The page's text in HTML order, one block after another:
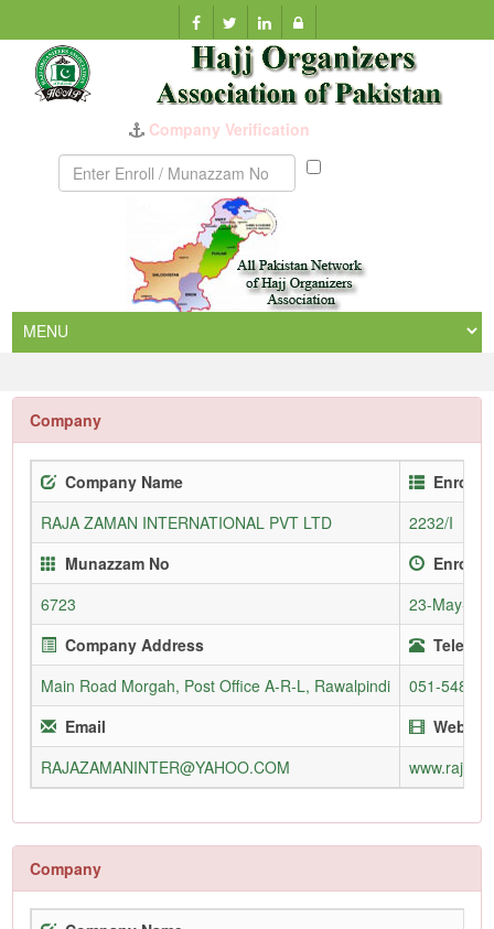
Company Verification
Munazzam
Company
Company Name
RAJA ZAMAN INTERNATIONAL PVT LTD
2232/I
Munazzam No
6723
23-May-
Company Address
Main Road Morgah, Post Office A-R-L, Rawalpindi
051-
Email
Website
RAJAZAMANINTER@YAHOO.COM
Company